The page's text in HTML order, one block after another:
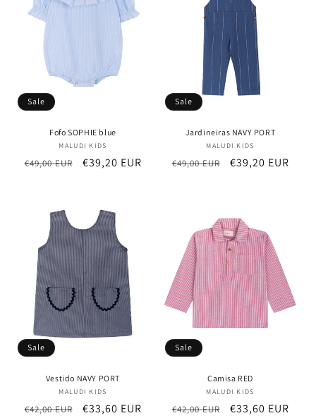
Sale
Fofo SOPHIE blue
Vendor:
MALUDI KIDS
Regular
€49,00 EUR
Sale
€39,20 EUR
Sale
Jardineiras NAVY PORT
Vendor:
MALUDI KIDS
Regular
€49,00 EUR
Sale
€39,20 EUR
Sale
Vestido NAVY PORT
Vendor:
MALUDI KIDS
Regular
€42,00 EUR
Sale
€33,60 EUR
Sale
Camisa RED
Vendor:
MALUDI KIDS
Regular
€42,00 EUR
Sale
€33,60 EUR